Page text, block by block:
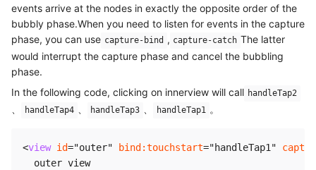
events arrive at the nodes in exactly the opposite order of the
bubbly phase.When you need to listen for events in the capture
phase, you can use capture-bind , capture-catch The latter
would interrupt the capture phase and cancel the bubbling
phase.
In the following code, clicking on innerview will call handleTap2
handleTap4 handleTap3 handleTap1 。
<view id="outer" bind:touchstart="handleTap1 "
  outer view